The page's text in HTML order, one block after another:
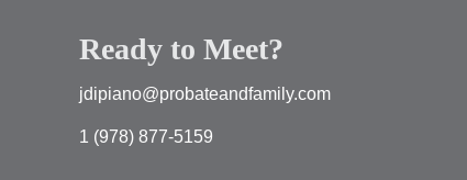
Ready to Meet?
jdipiano@probateandfamily.com
1 (978) 877-5159